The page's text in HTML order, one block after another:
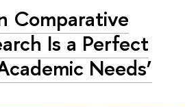
Comparative
Is a Perfect
Needs’